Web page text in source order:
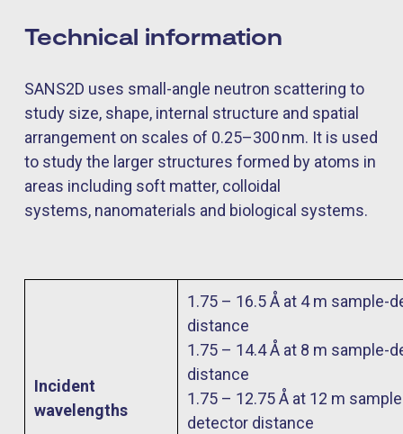
Technical information
SANS2D uses small-angle neutron scattering to
study size, shape, internal structure and spatial
arrangement on scales of 0.25–300nm. It is used
to study the larger structures formed by atoms in
areas including soft matter, colloidal
systems, nanomaterials and biological systems.
Incident
wavelengths
1.75 – 16.5 Å at 4 m sample-
distance
1.75 – 14.4 Å at 8 m sample-
distance
1.75 – 12.75 Å at 12 m
detector distance